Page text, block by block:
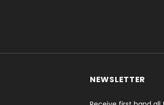
NEWSLETTER